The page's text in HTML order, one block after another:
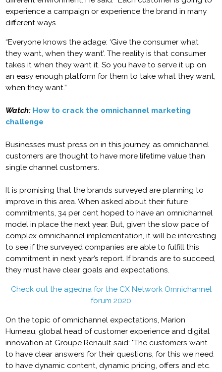
experience a campaign or experience the brand in many
different ways.
“Everyone knows the adage: ‘Give the consumer what
they want, when they want’. The reality is that consumer
takes it when they want it. So you have to serve it up on
an easy enough platform for them to take what they want,
when they want.”
Watch: How to crack the omnichannel marketing
challenge
Businesses must press on in this journey, as omnichannel
customers are thought to have more lifetime value than
single channel customers.
It is promising that the brands surveyed are planning to
improve in this area. When asked about their future
commitments, 34 per cent hoped to have an omnichannel
model in place the next year. But, given the slow pace of
complex omnichannel implementation, it will be interesting
to see if the surveyed companies are able to fulfill this
commitment in next year’s report. If brands are to succeed,
they must have clear goals and expectations.
Check out the agedna for the CX Network Omnichannel
forum 2020
On the topic of omnichannel expectations, Marion
Humeau, global head of customer experience and digital
innovation at Groupe Renault said: "The customers want
to have clear answers for their questions, for this we need
to have dynamic content, dynamic pricing, offers and etc.